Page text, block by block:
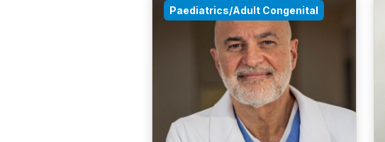
Paediatrics/Adult Congenital